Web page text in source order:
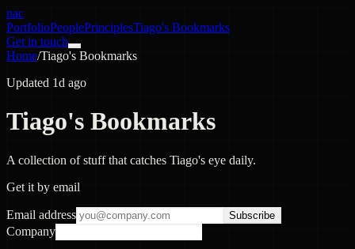
nac
PortfolioPeoplePrinciplesTiago's Bookmarks
Get in touch
Home/Tiago's Bookmarks
Updated 1d ago
Tiago's Bookmarks
A collection of stuff that catches Tiago's eye daily.
Get it by email
Email address Subscribe
Company